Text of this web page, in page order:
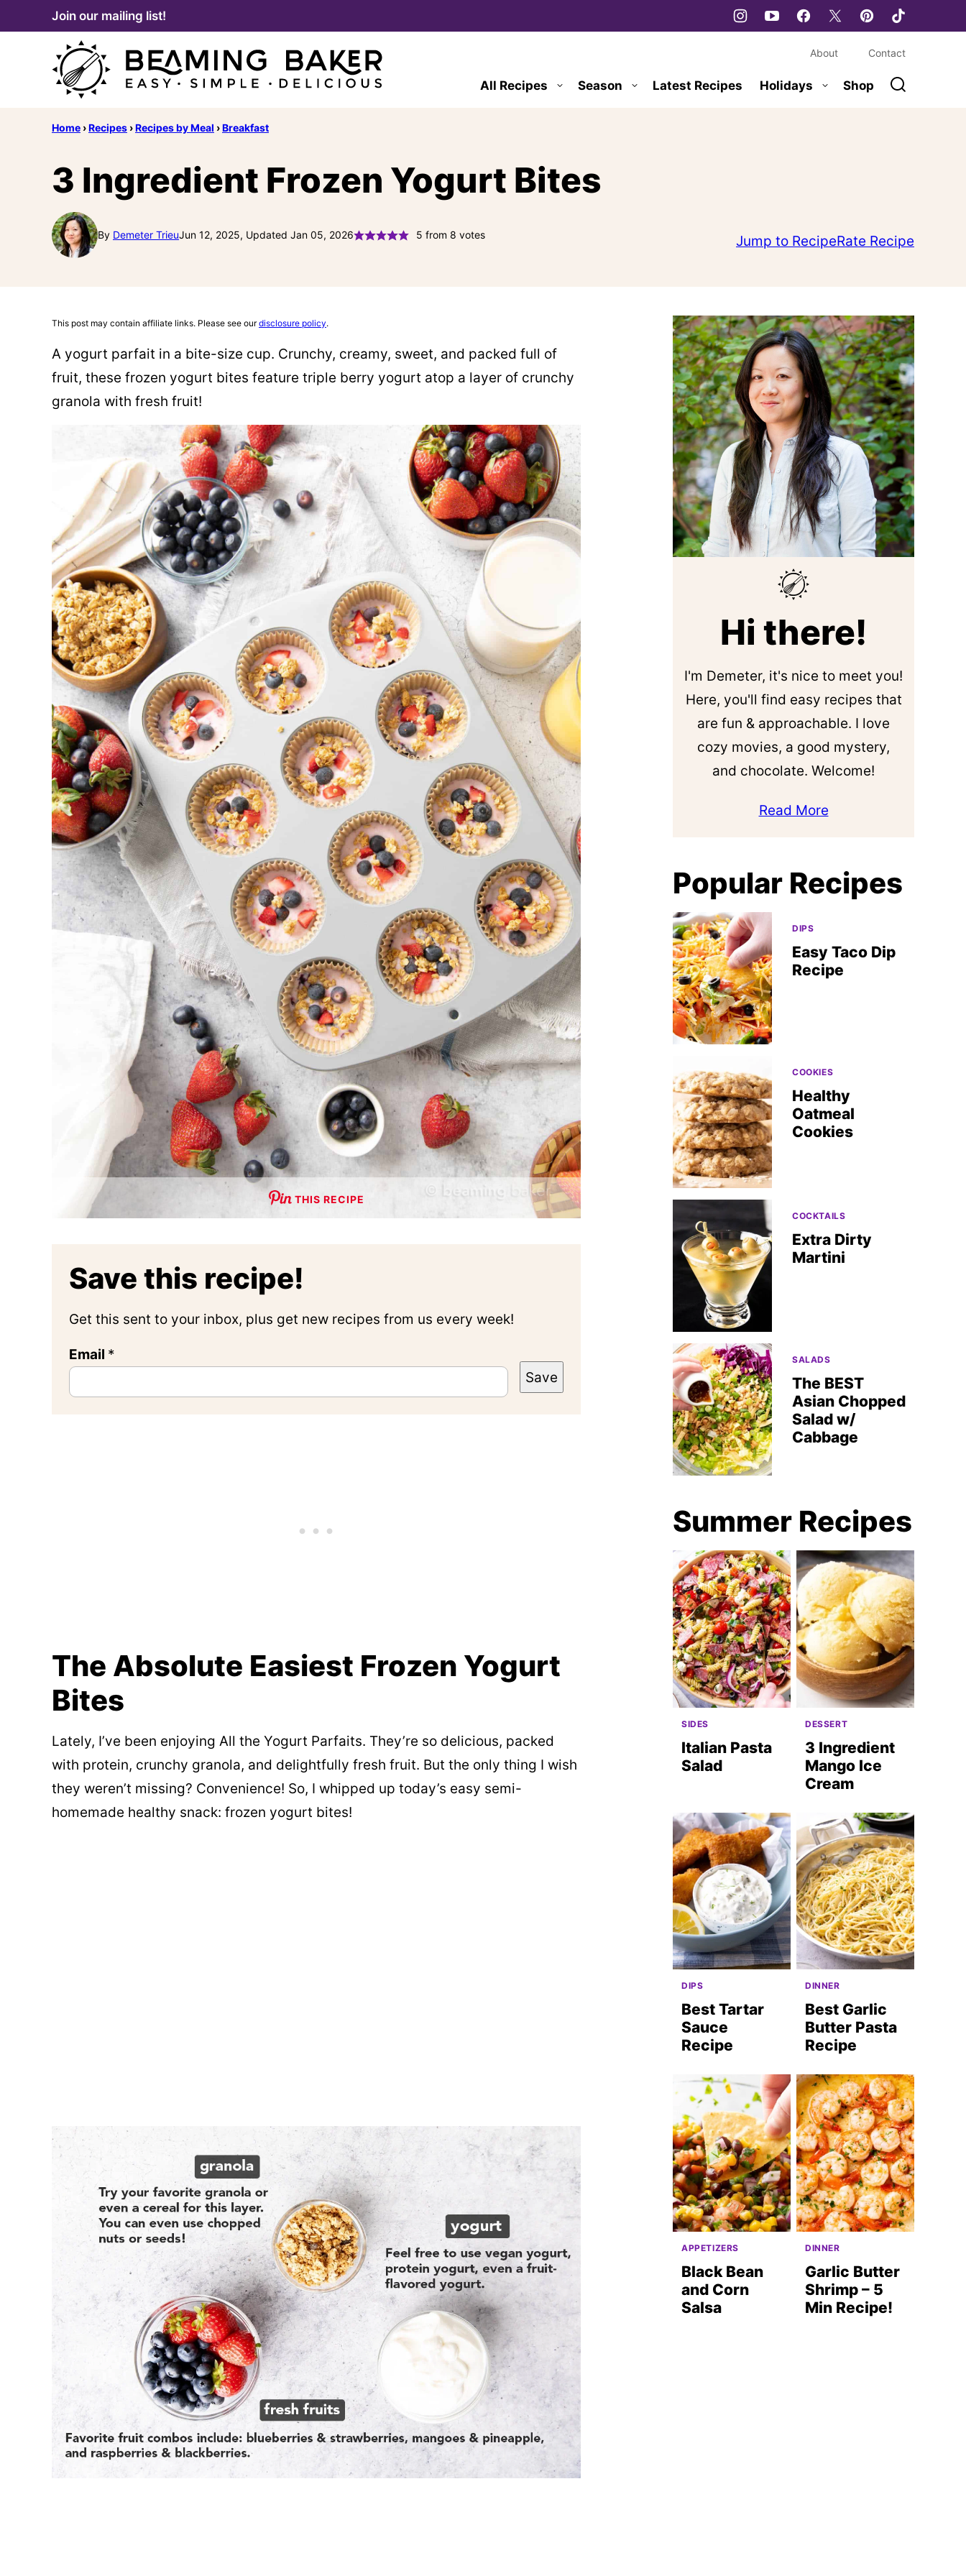
to
Join our mailing list!
All Recipes Season Latest Recipes Holidays Shop
About Contact
Home ›Recipes ›Recipes by Meal ›Breakfast
3 Ingredient Frozen Yogurt Bites
By Demeter TrieuJun 12, 2025, Updated Jan 05, 2026 5 from 8 votes Jump to RecipeRate Recipe
This post may contain affiliate links. Please see ourdisclosure policy.
A yogurt parfait in a bite-size cup. Crunchy, creamy, sweet, and packed full of
fruit, these frozen yogurt bites feature triple berry yogurt atop a layer of crunchy
granola with fresh fruit!
THIS RECIPE
Save this recipe!
Get this sent to your inbox, plus get new recipes from us every week!
Email *
Save
The Absolute Easiest Frozen Yogurt
Bites
Lately, I’ve been enjoying All the Yogurt Parfaits. They’re so delicious, packed
with protein, crunchy granola, and delightfully fresh fruit. But the only thing I wish
they weren’t missing? Convenience! So, I whipped up today’s easy semi-
homemade healthy snack: frozen yogurt bites!
Hi there!
I'm Demeter, it's nice to meet you!
Here, you'll find easy recipes that
are fun & approachable. I love
cozy movies, a good mystery,
and chocolate. Welcome!
Read More
Popular Recipes
DIPS
Easy Taco Dip
Recipe
COOKIES
Healthy
Oatmeal
Cookies
COCKTAILS
Extra Dirty
Martini
SALADS
The BEST
Asian Chopped
Salad w/
Cabbage
Summer Recipes
SIDES
Italian Pasta
Salad
DESSERT
3 Ingredient
Mango Ice
Cream
DIPS
Best Tartar
Sauce
Recipe
DINNER
Best Garlic
Butter Pasta
Recipe
APPETIZERS
Black Bean
and Corn
Salsa
DINNER
Garlic Butter
Shrimp – 5
Min Recipe!